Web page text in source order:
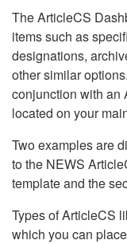
The ArticleCS
items such as
designations,
other similar
conjunction with an
located on your
Two examples are
to the NEWS
template and the
Types of ArticleCS
which you can